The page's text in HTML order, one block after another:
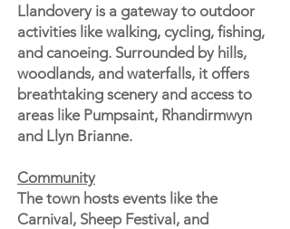
Llandovery is a gateway to outdoor
activities like walking, cycling, fishing,
and canoeing. Surrounded by hills,
woodlands, and waterfalls, it offers
breathtaking scenery and access to
areas like Pumpsaint, Rhandirmwyn
and Llyn Brianne.
Community
The town hosts events like the
Carnival, Sheep Festival, and